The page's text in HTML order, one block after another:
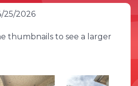
25/2026
thumbnails to see a larger